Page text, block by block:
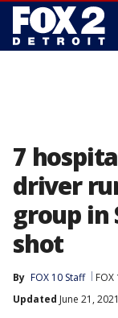
7
driver
group in
shot
By FOX 10 Staff
Updated June 21,